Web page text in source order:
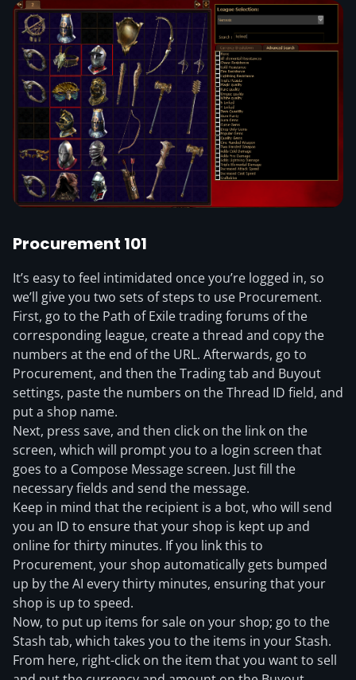
Procurement 101
It’s easy to feel intimidated once you’re logged in, so
we’ll give you two sets of steps to use Procurement.
First, go to the Path of Exile trading forums of the
corresponding league, create a thread and copy the
numbers at the end of the URL. Afterwards, go to
Procurement, and then the Trading tab and Buyout
settings, paste the numbers on the Thread ID field, and
put a shop name.
Next, press save, and then click on the link on the
screen, which will prompt you to a login screen that
goes to a Compose Message screen. Just fill the
necessary fields and send the message.
Keep in mind that the recipient is a bot, who will send
you an ID to ensure that your shop is kept up and
online for thirty minutes. If you link this to
Procurement, your shop automatically gets bumped
up by the AI every thirty minutes, ensuring that your
shop is up to speed.
Now, to put up items for sale on your shop; go to the
Stash tab, which takes you to the items in your Stash.
From here, right-click on the item that you want to sell